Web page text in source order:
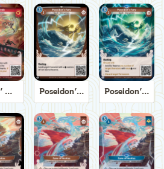
Aeolus' Winds Poseidon's Fury Poseidon's Fury